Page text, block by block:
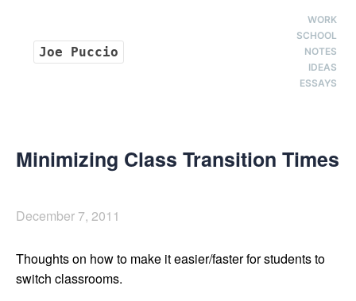
Joe Puccio
WORK
SCHOOL
NOTES
IDEAS
ESSAYS
Minimizing Class Transition Times
December 7, 2011
Thoughts on how to make it easier/faster for students to
switch classrooms.